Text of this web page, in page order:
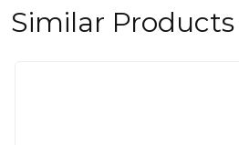
Similar Products